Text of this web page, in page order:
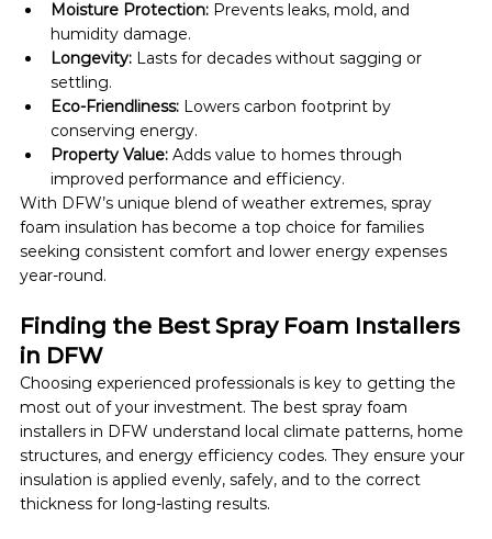
Moisture Protection: Prevents leaks, mold, and
humidity damage.
Longevity: Lasts for decades without sagging or
settling.
Eco-Friendliness: Lowers carbon footprint by
conserving energy.
Property Value: Adds value to homes through
improved performance and efficiency.
With DFW’s unique blend of weather extremes, spray
foam insulation has become a top choice for families
seeking consistent comfort and lower energy expenses
year-round.
Finding the Best Spray Foam Installers
in DFW
Choosing experienced professionals is key to getting the
most out of your investment. The best spray foam
installers in DFW understand local climate patterns, home
structures, and energy efficiency codes. They ensure your
insulation is applied evenly, safely, and to the correct
thickness for long-lasting results.